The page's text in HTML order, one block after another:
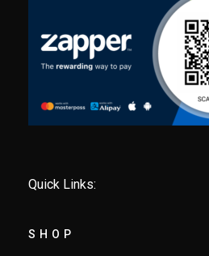
Quick Links:
SHOP